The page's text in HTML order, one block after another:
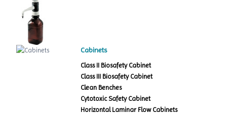
Cabinets
Class II Biosafety Cabinet
Class III Biosafety Cabinet
Clean Benches
Cytotoxic Safety Cabinet
Horizontal Laminar Flow Cabinets